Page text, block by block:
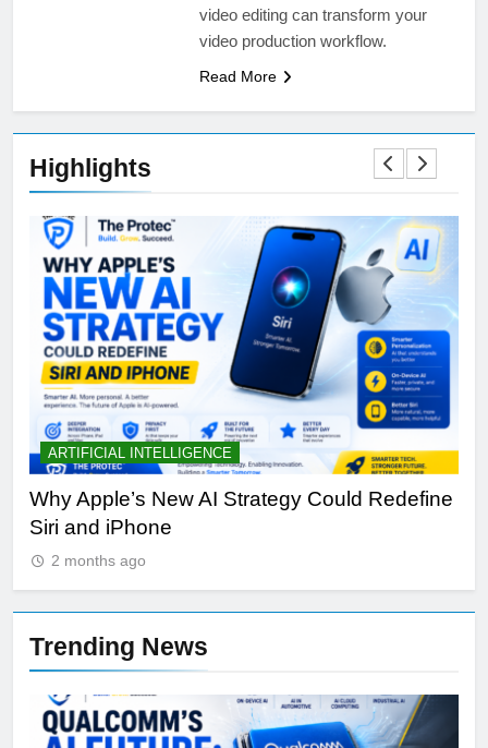
video editing can transform your
video production workflow.
Read More
Highlights
ARTIFICIAL INTELLIGENCE
Why Apple’s New AI Strategy Could Redefine
Siri and iPhone
2 months ago
Trending News